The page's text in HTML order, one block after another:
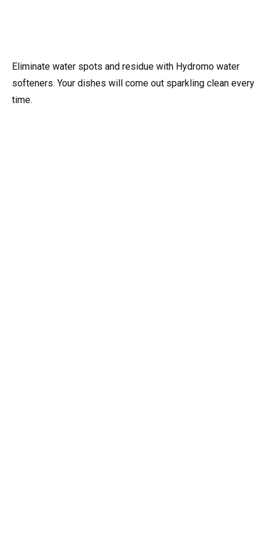
Eliminate water spots and residue with Hydromo water
softeners. Your dishes will come out sparkling clean every
time.